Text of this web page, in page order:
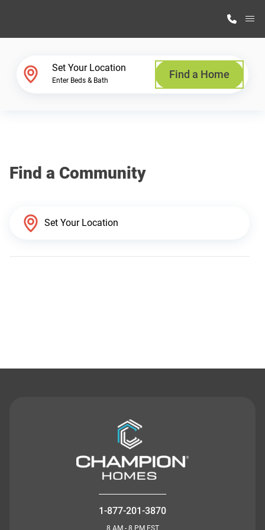
Why Highland Manufacturing
Set Your Location
Enter Beds & Bath Find a Home
Find a Community
1-877-201-3870
8 AM - 8 PM EST